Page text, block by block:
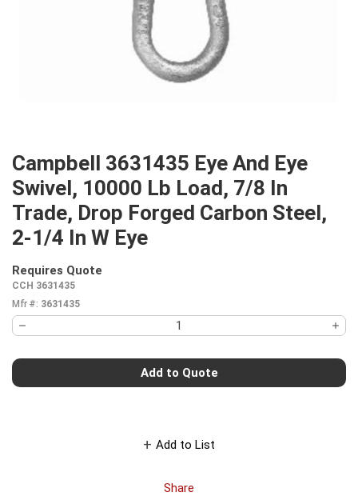
Campbell 3631435 Eye And Eye
Swivel, 10000 Lb Load, 7/8 In
Trade, Drop Forged Carbon Steel,
2-1/4 In W Eye
Requires Quote
CCH 3631435
Mfr #: 3631435
Add to Quote
Add to List
Share